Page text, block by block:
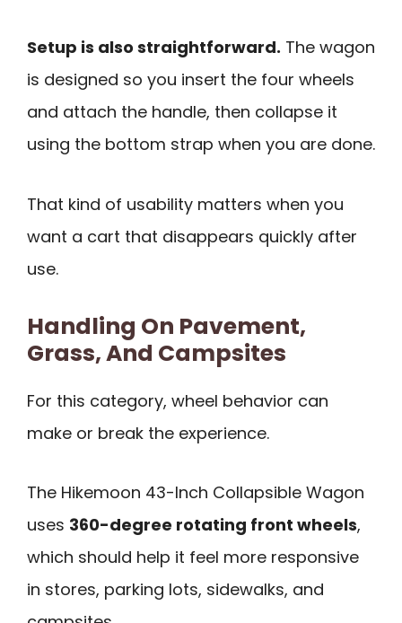
Setup is also straightforward. The wagon
is designed so you insert the four wheels
and attach the handle, then collapse it
using the bottom strap when you are done.
That kind of usability matters when you
want a cart that disappears quickly after
use.
Handling On Pavement,
Grass, And Campsites
For this category, wheel behavior can
make or break the experience.
The Hikemoon 43-Inch Collapsible Wagon
uses 360-degree rotating front wheels,
which should help it feel more responsive
in stores, parking lots, sidewalks, and